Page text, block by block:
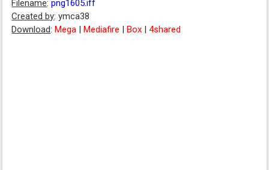
Filename:png1605.iff
Created by: ymca38
Download:Mega |Mediafire |Box |4shared